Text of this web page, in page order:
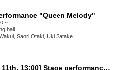
"Queen Melody"
~
hall
Saori Otaki, Uki Satake
[(Sat), October 11th, 13:00] Stage performance "Queen Melody"